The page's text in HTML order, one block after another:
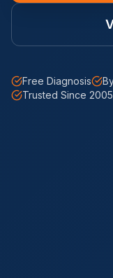
Free Diagnosis
Trusted Since 2005